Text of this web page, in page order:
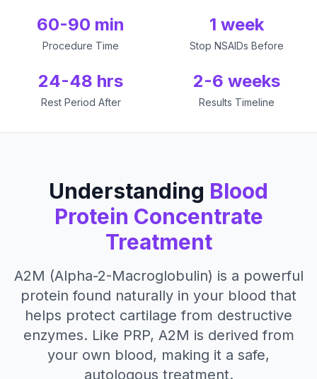
60-90 min
Procedure Time
1 week
Stop NSAIDs Before
24-48 hrs
Rest Period After
2-6 weeks
Results Timeline
Understanding Blood
Protein Concentrate
Treatment
A2M (Alpha-2-Macroglobulin) is a powerful
protein found naturally in your blood that
helps protect cartilage from destructive
enzymes. Like PRP, A2M is derived from
your own blood, making it a safe,
autologous treatment.